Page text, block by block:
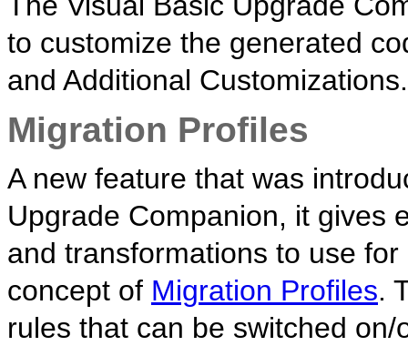
to customize the generated
and Additional Customizations.
Migration Profiles
A new feature that was
Upgrade Companion, it gives
and transformations to use
concept of Migration Profiles.
rules that can be switched